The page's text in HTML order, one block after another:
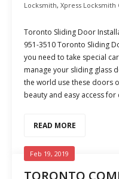
Locksmith, Xpress
Toronto Sliding Door
951-3510 Toronto Sliding
you need to take special
manage your sliding glass
the world use these doors
beauty and easy access
READ MORE
TORONTO
Feb 19, 2019